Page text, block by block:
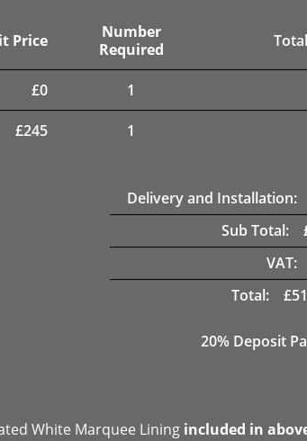
Price
Number
Required
£0 1
£245 1
Delivery and Installation:
Sub Total:
VAT:
Total:
£
20% Deposit
White Marquee Lining included in